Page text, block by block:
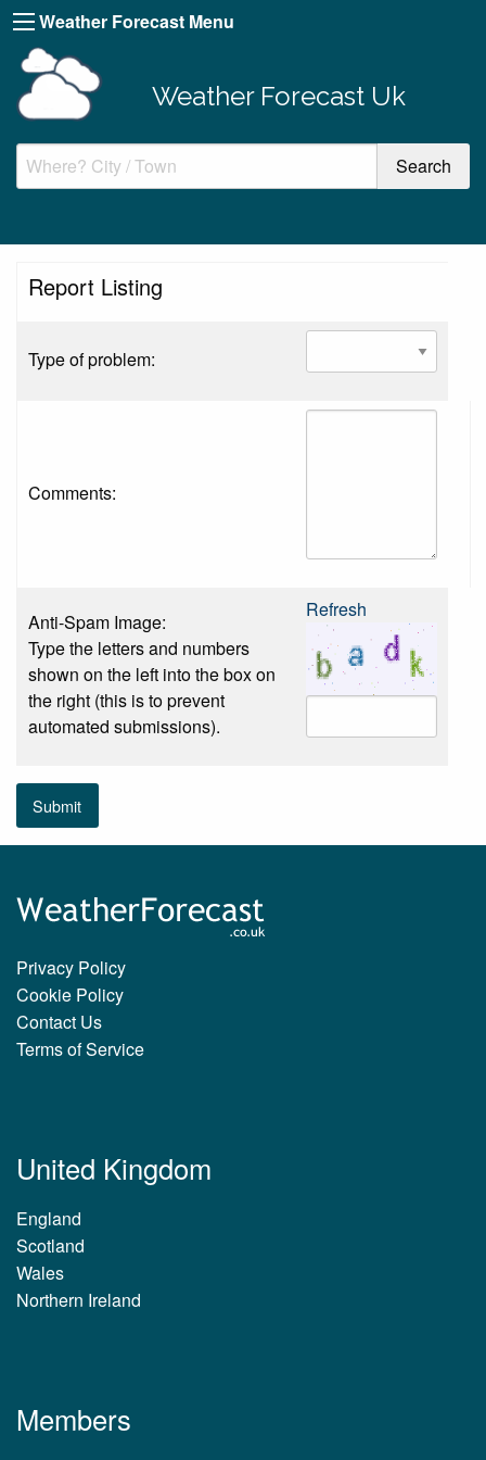
Weather Forecast Menu
Weather Forecast Uk
Report Listing
Type of problem:
Comments:
Anti-Spam Image:
Type the letters and numbers
shown on the left into the box on
the right (this is to prevent
automated submissions).
Refresh
Submit
Privacy Policy
Cookie Policy
Contact Us
Terms of Service
United Kingdom
England
Scotland
Wales
Northern Ireland
Members